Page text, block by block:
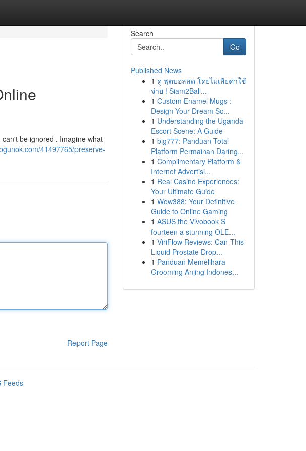
be ignored . Imagine what
41497765/preserve-
Report Page
Search
Go
Published News
1 ดู ฟุตบอลสด โดยไม่เสียค่าใช้
จ่าย ! Siam2Ball...
1 Custom Enamel Mugs :
Design Your Dream So...
1 Understanding the Uganda
Escort Scene: A Guide
1 big777: Panduan Total
Platform Permainan Daring...
1 Complimentary Platform &
Internet Advertisi...
1 Real Casino Experiences:
Your Ultimate Guide
1 Wow388: Your Definitive
Guide to Online Gaming
1 ASUS the Vivobook S
fourteen a stunning OLE...
1 ViriFlow Reviews: Can This
Liquid Prostate Drop...
1 Panduan Memelihara
Grooming Anjing Indones...
Feeds